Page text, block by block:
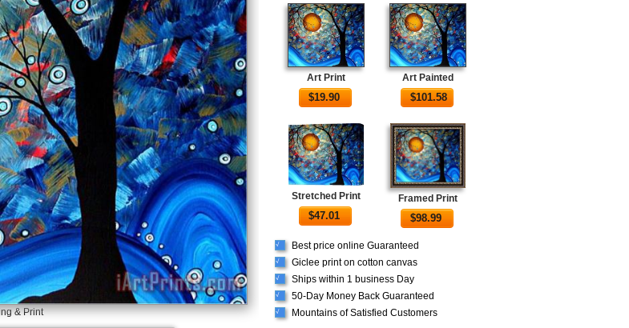
& Print
Art Print
$19.90
Art Painted
$101.58
Stretched Print
$47.01
Framed Print
$98.99
√ Best price online Guaranteed
√ Giclee print on cotton canvas
√ Ships within 1 business Day
√ 50-Day Money Back Guaranteed
√ Mountains of Satisfied Customers